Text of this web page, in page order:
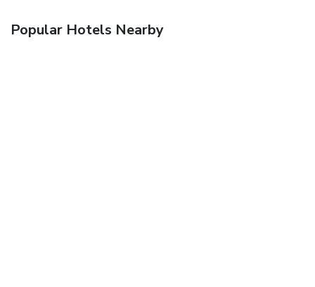
Popular Hotels Nearby